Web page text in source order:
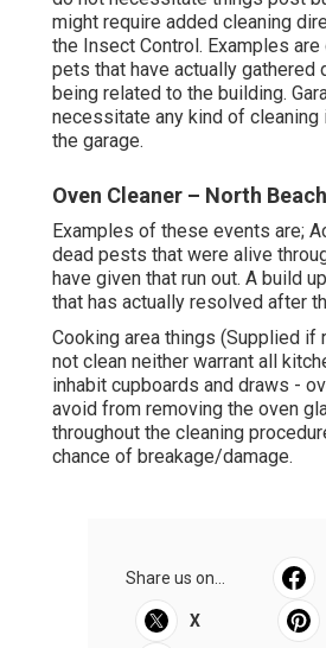
might require added cleaning
the Insect Control. Examples
pets that have actually gathered
being related to the building.
necessitate any kind of cleaning
the garage.
Oven Cleaner – North
Examples of these events are;
dead pests that were alive
have given that run out. A build
that has actually resolved after
Cooking area things (Supplied if
not clean neither warrant all
inhabit cupboards and draws -
avoid from removing the oven
throughout the cleaning
chance of breakage/damage.
Share us on...
X